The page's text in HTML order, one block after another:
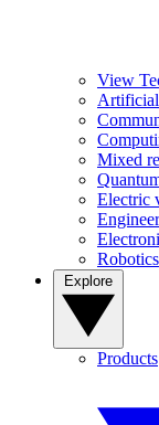
View
Mixed
Electric
Robotics
Products